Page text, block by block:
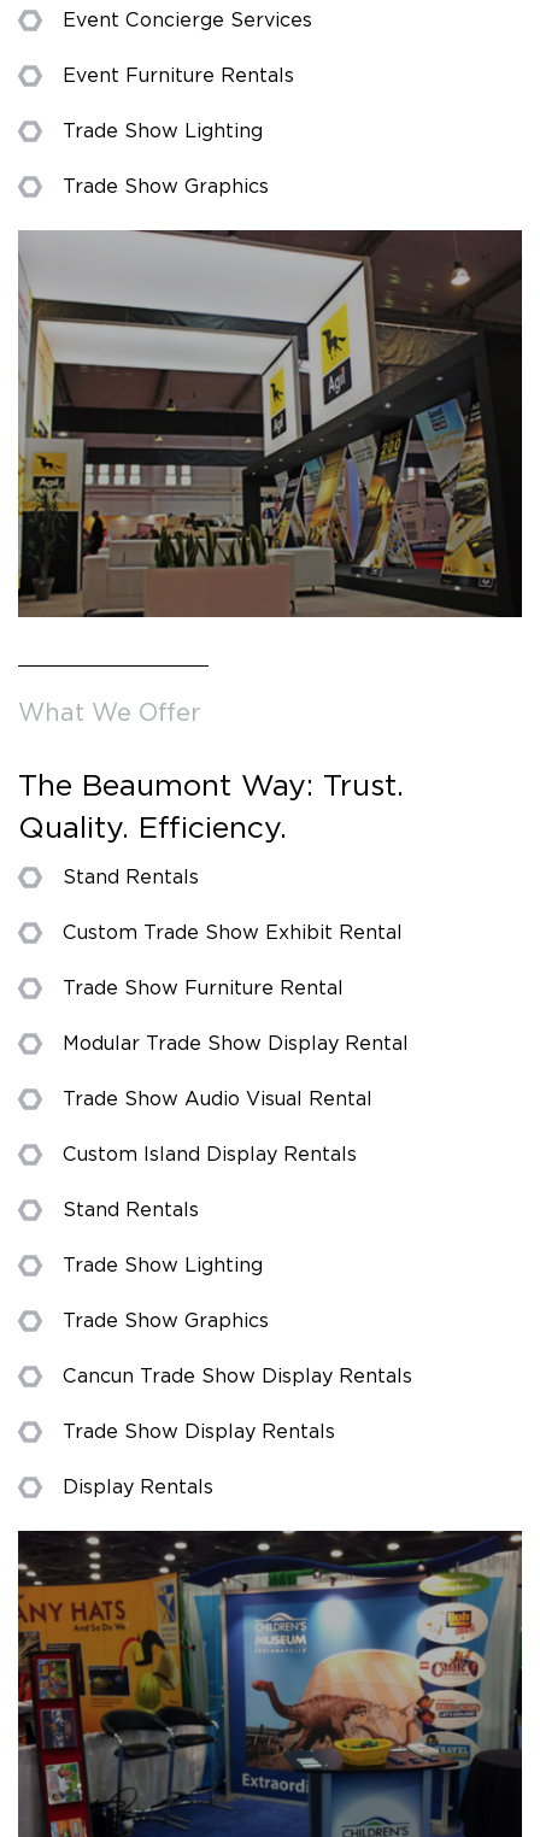
Event Concierge Services
Event Furniture Rentals
Trade Show Lighting
Trade Show Graphics
What We Offer
The Beaumont Way: Trust.
Quality. Efficiency.
Stand Rentals
Custom Trade Show Exhibit Rental
Trade Show Furniture Rental
Modular Trade Show Display Rental
Trade Show Audio Visual Rental
Custom Island Display Rentals
Stand Rentals
Trade Show Lighting
Trade Show Graphics
Cancun Trade Show Display Rentals
Trade Show Display Rentals
Display Rentals